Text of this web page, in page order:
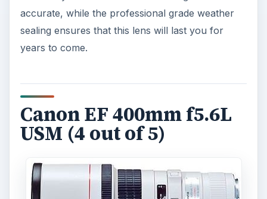
accurate, while the professional grade weather
sealing ensures that this lens will last you for
years to come.
Canon EF 400mm f5.6L
USM (4 out of 5)